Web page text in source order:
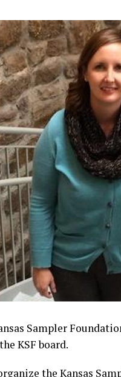
Sampler
KSF board.
the Kansas